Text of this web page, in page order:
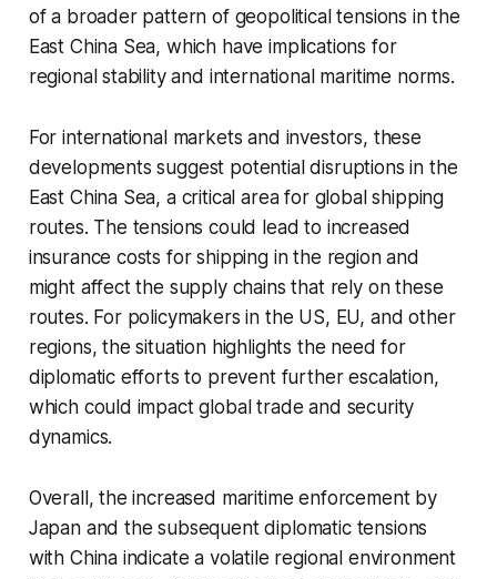
of a broader pattern of geopolitical tensions in the
East China Sea, which have implications for
regional stability and international maritime norms.
For international markets and investors, these
developments suggest potential disruptions in the
East China Sea, a critical area for global shipping
routes. The tensions could lead to increased
insurance costs for shipping in the region and
might affect the supply chains that rely on these
routes. For policymakers in the US, EU, and other
regions, the situation highlights the need for
diplomatic efforts to prevent further escalation,
which could impact global trade and security
dynamics.
Overall, the increased maritime enforcement by
Japan and the subsequent diplomatic tensions
with China indicate a volatile regional environment